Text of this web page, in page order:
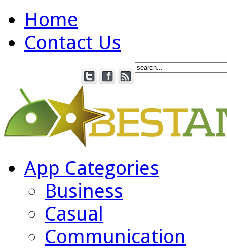
Home
Contact Us
App Categories
Business
Casual
Communication